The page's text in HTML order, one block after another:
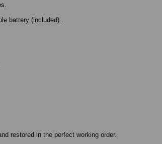
battery (included) .
restored in the perfect working order.